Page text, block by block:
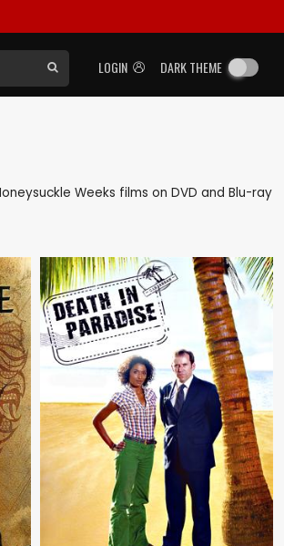
LOGIN DARK THEME
Weeks films on DVD and Blu-ray